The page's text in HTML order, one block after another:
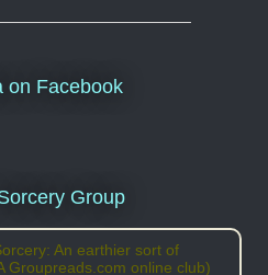
on Facebook
Group
An earthier sort of
Groupreads.com online club)